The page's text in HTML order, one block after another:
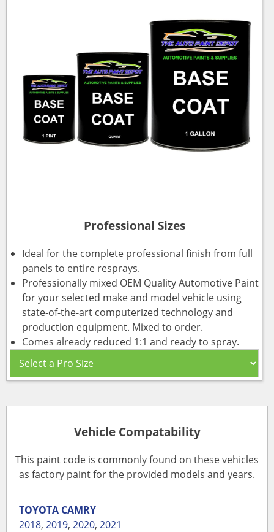
Professional Sizes
Ideal for the complete professional finish from full
panels to entire resprays.
Professionally mixed OEM Quality Automotive Paint
for your selected make and model vehicle using
state-of-the-art computerized technology and
production equipment. Mixed to order.
Comes already reduced 1:1 and ready to spray.
Vehicle Compatability
This paint code is commonly found on these vehicles
as factory paint for the provided models and years.
TOYOTA CAMRY
2018, 2019, 2020, 2021